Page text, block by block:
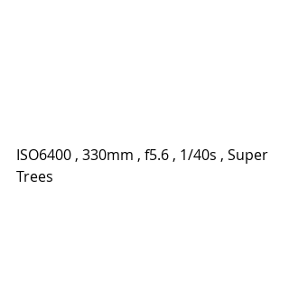
ISO6400 , 330mm , f5.6 , 1/40s , Super
Trees